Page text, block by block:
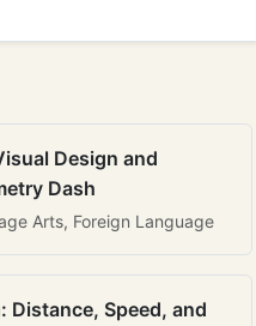
Design and
Dash
Arts, Foreign Language
Distance, Speed, and